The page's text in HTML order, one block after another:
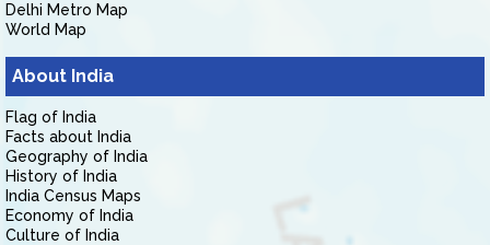
Delhi Metro Map
World Map
About India
Flag of India
Facts about India
Geography of India
History of India
India Census Maps
Economy of India
Culture of India